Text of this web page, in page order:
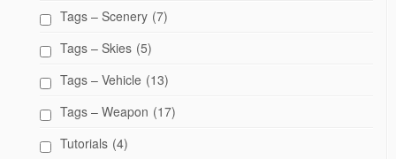
Tags – Scenery (7)
Tags – Skies (5)
Tags – Vehicle (13)
Tags – Weapon (17)
Tutorials (4)